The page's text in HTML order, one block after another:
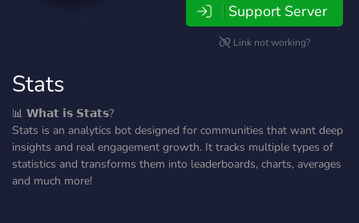
Support Server
Link not working?
Stats
📊 𝗪𝗵𝗮𝘁 𝗶𝘀 𝗦𝘁𝗮𝘁𝘀?
Stats is an analytics bot designed for communities that want deep
insights and real engagement growth. It tracks multiple types of
statistics and transforms them into leaderboards, charts, averages
and much more!